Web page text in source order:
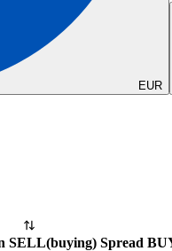
EUR
SELL(buying) Spread